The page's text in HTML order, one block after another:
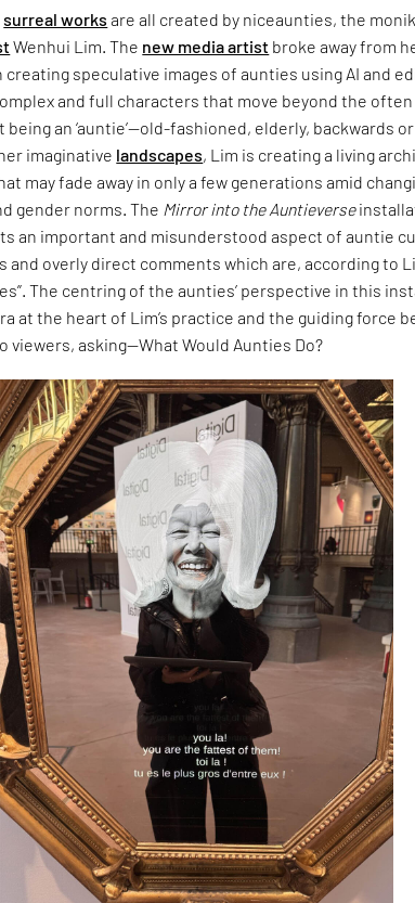
surreal works are all created by niceaunties, the
Wenhui Lim. The new media artist broke away from
speculative images of aunties using AI and
and full characters that move beyond the
an ‘auntie’—old-fashioned, elderly, backwards
imaginative landscapes, Lim is creating a living
may fade away in only a few generations amid
gender norms. The Mirror into the Auntieverse
an important and misunderstood aspect of auntie
and overly direct comments which are, according to
The centring of the aunties’ perspective in this
at the heart of Lim’s practice and the guiding force
viewers, asking—What Would Aunties Do?